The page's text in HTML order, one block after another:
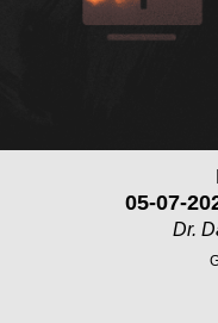
05-07-
Dr.